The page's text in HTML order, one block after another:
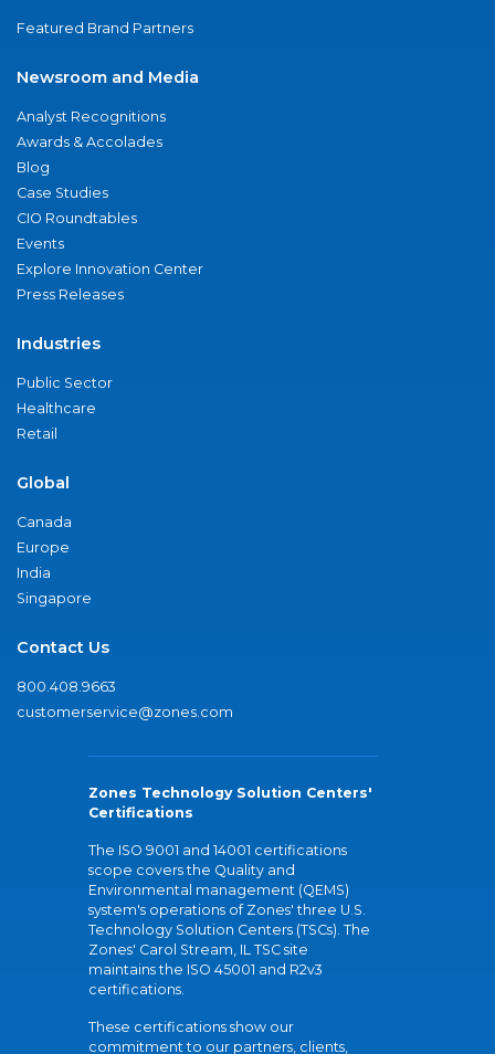
Featured Brand Partners
Newsroom and Media
Analyst Recognitions
Awards & Accolades
Blog
Case Studies
CIO Roundtables
Events
Explore Innovation Center
Press Releases
Industries
Public Sector
Healthcare
Retail
Global
Canada
Europe
India
Singapore
Contact Us
800.408.9663
customerservice@zones.com
Zones Technology Solution Centers'
Certifications
The ISO 9001 and 14001 certifications
scope covers the Quality and
Environmental management (QEMS)
system's operations of Zones' three U.S.
Technology Solution Centers (TSCs). The
Zones' Carol Stream, IL TSC site
maintains the ISO 45001 and R2v3
certifications.
These certifications show our
commitment to our partners, clients,